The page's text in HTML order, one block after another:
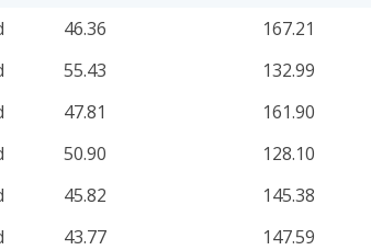
AVG AFTER 1500
SR AFTER 1500
46.36 167.21
55.43 132.99
47.81 161.90
50.90 128.10
45.82 145.38
43.77 147.59